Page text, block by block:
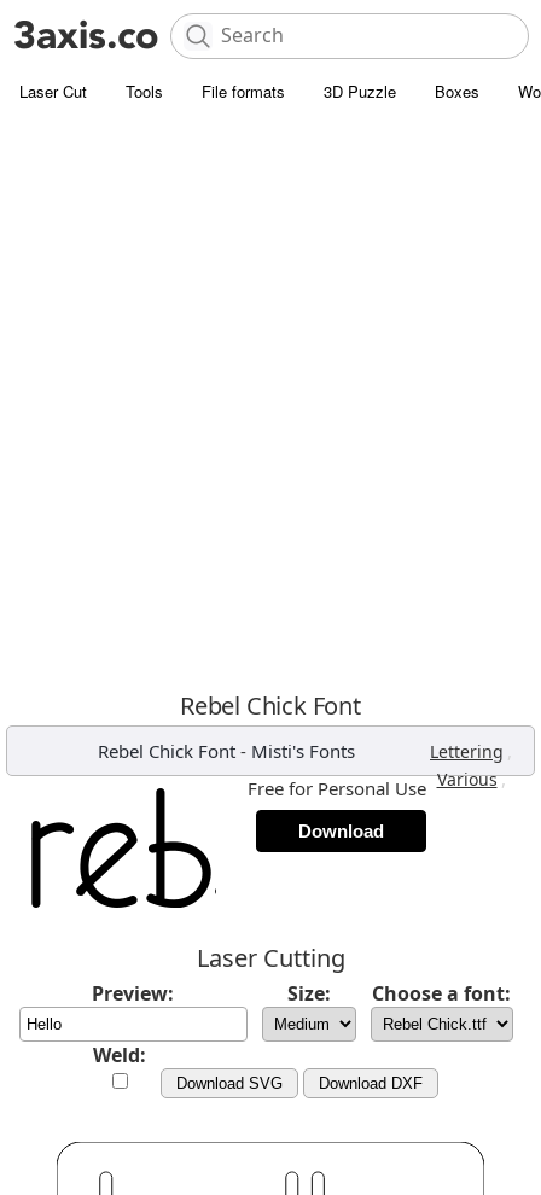
Laser Cut Tools File formats 3D Puzzle Boxes
Rebel Chick Font
Rebel Chick Font- Misti's Fonts Lettering ,
Various,
Free for Personal Use
Download
Laser Cutting
Preview: Size: Choose a font:
Weld:
Download SVG Download DXF